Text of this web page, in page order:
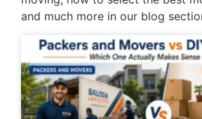
and much more in our blog